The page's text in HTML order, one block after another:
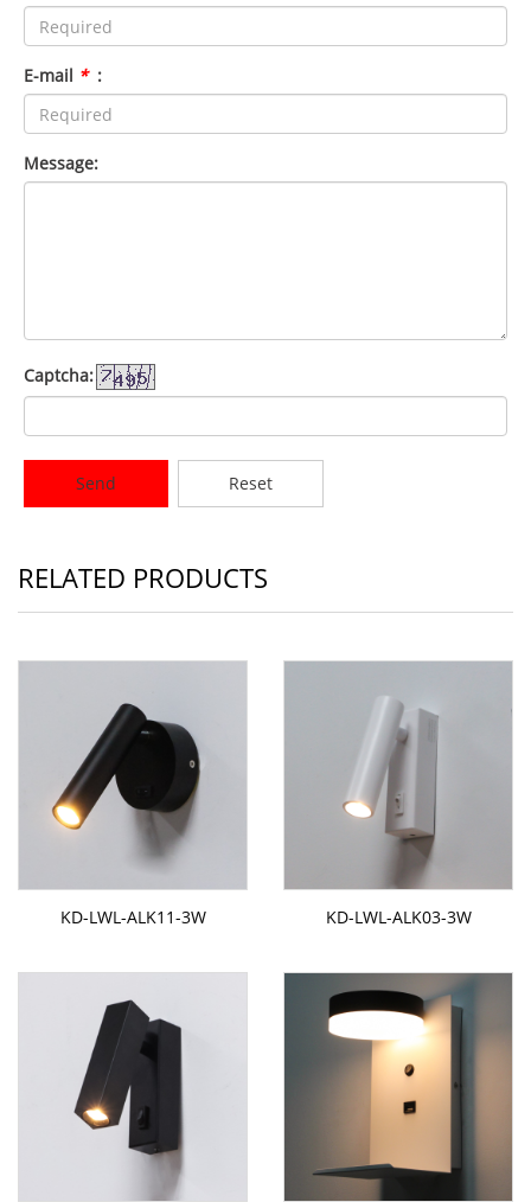
E-mail * :
Message:
Captcha:
Send Reset
RELATED PRODUCTS
KD-LWL-ALK11-3W KD-LWL-ALK03-3W